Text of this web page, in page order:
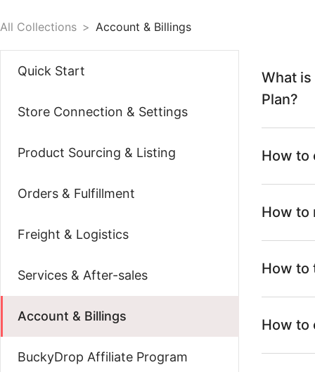
All Collections > Account & Billings
Quick Start
Store Connection & Settings
Product Sourcing & Listing
Orders & Fulfillment
Freight & Logistics
Services & After-sales
Account & Billings
BuckyDrop Affiliate Program
What
Plan?
How to
How to
How to
How to